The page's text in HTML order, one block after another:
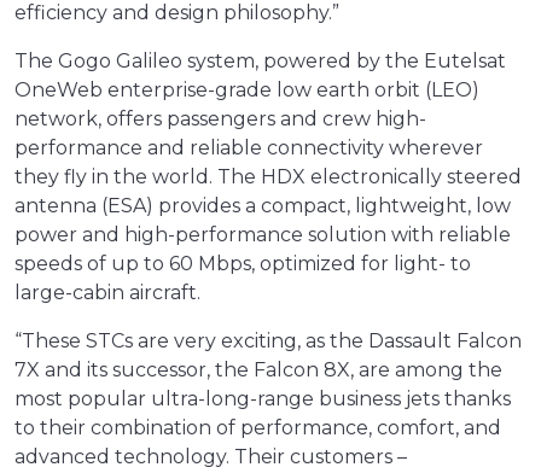
efficiency and design philosophy.”
The Gogo Galileo system, powered by the Eutelsat
OneWeb enterprise-grade low earth orbit (LEO)
network, offers passengers and crew high-
performance and reliable connectivity wherever
they fly in the world. The HDX electronically steered
antenna (ESA) provides a compact, lightweight, low
power and high-performance solution with reliable
speeds of up to 60 Mbps, optimized for light- to
large-cabin aircraft.
“These STCs are very exciting, as the Dassault Falcon
7X and its successor, the Falcon 8X, are among the
most popular ultra-long-range business jets thanks
to their combination of performance, comfort, and
advanced technology. Their customers –